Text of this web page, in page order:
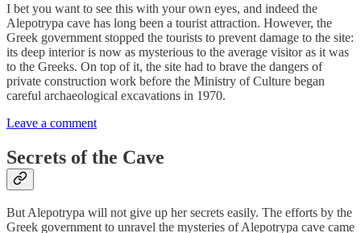
I bet you want to see this with your own eyes, and indeed the
Alepotrypa cave has long been a tourist attraction. However, the
Greek government stopped the tourists to prevent damage to the site:
its deep interior is now as mysterious to the average visitor as it was
to the Greeks. On top of it, the site had to brave the dangers of
private construction work before the Ministry of Culture began
careful archaeological excavations in 1970.
Leave a comment
Secrets of the Cave
But Alepotrypa will not give up her secrets easily. The efforts by the
Greek government to unravel the mysteries of Alepotrypa cave came